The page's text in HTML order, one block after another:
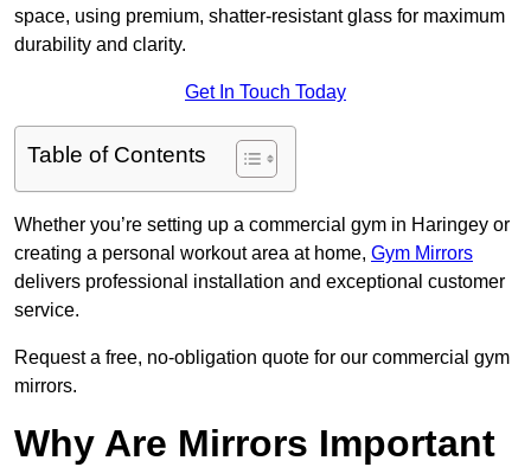
space, using premium, shatter-resistant glass for maximum
durability and clarity.
Get In Touch Today
Table of Contents
Whether you’re setting up a commercial gym in Haringey or
creating a personal workout area at home, Gym Mirrors
delivers professional installation and exceptional customer
service.
Request a free, no-obligation quote for our commercial gym
mirrors.
Why Are Mirrors Important